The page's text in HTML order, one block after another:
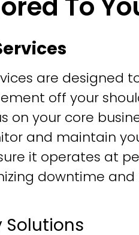
are designed
off your
on your core
and maintain
it operates at
downtime and
Solutions